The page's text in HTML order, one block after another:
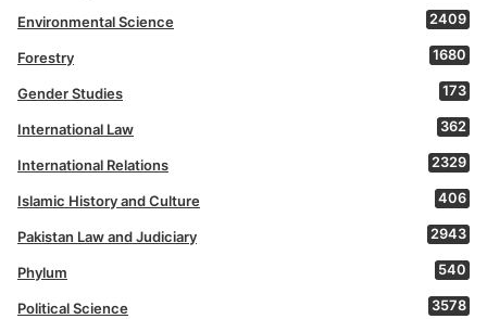
Environmental Science 2409
Forestry 1680
Gender Studies 173
International Law 362
International Relations 2329
Islamic History and Culture 406
Pakistan Law and Judiciary 2943
Phylum 540
Political Science 3578